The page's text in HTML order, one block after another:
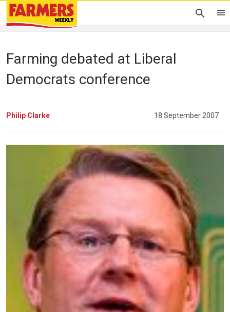
Farming debated at Liberal
Democrats conference
Philip Clarke 18 September 2007